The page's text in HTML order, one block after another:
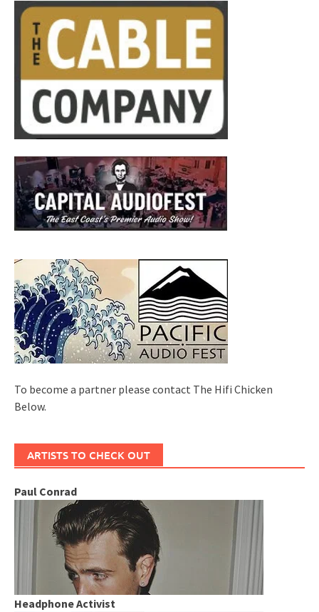
To become a partner please contact The Hifi Chicken
Below.
ARTISTS TO CHECK OUT
Paul Conrad
Headphone Activist